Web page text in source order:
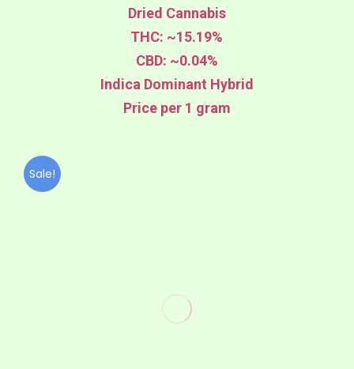
Dried Cannabis
THC: ~15.19%
CBD: ~0.04%
Indica Dominant Hybrid
Price per 1 gram
Sale!